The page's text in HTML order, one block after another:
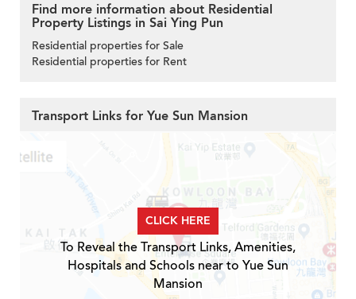
Find more information about Residential
Property Listings in Sai Ying Pun
Residential properties for Sale
Residential properties for Rent
Transport Links for Yue Sun Mansion
CLICK HERE
To Reveal the Transport Links, Amenities,
Hospitals and Schools near to Yue Sun
Mansion